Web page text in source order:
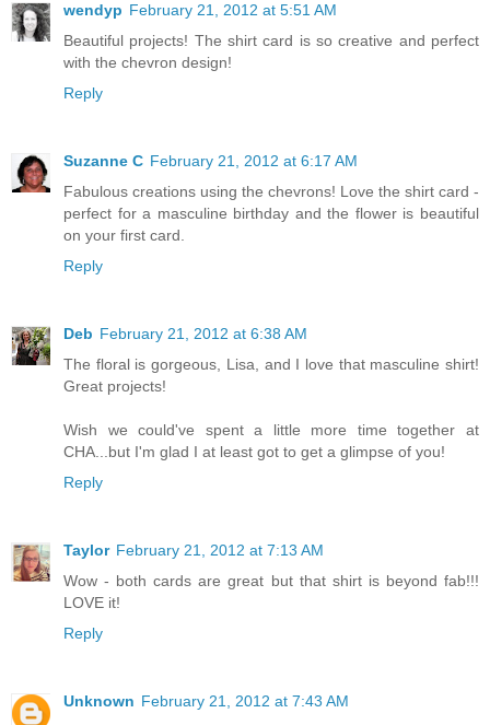
wendyp February 21, 2012 at 5:51 AM
Beautiful projects! The shirt card is so creative and perfect
with the chevron design!
Reply
Suzanne C February 21, 2012 at 6:17 AM
Fabulous creations using the chevrons! Love the shirt card -
perfect for a masculine birthday and the flower is beautiful
on your first card.
Reply
Deb February 21, 2012 at 6:38 AM
The floral is gorgeous, Lisa, and I love that masculine shirt!
Great projects!
Wish we could've spent a little more time together at
CHA...but I'm glad I at least got to get a glimpse of you!
Reply
Taylor February 21, 2012 at 7:13 AM
Wow - both cards are great but that shirt is beyond fab!!!
LOVE it!
Reply
Unknown February 21, 2012 at 7:43 AM